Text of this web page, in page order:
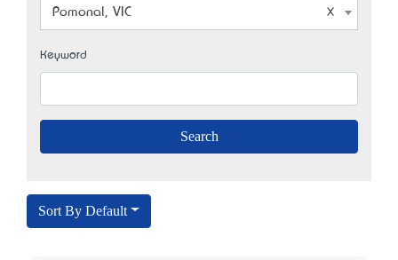
Pomonal, VIC
Keyword
Sort By Default